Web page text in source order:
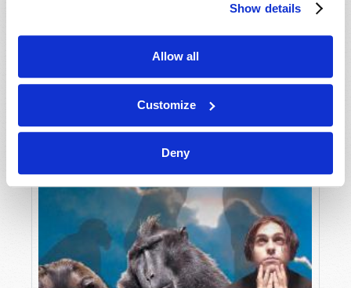
Show details
Allow all
Customize
Deny